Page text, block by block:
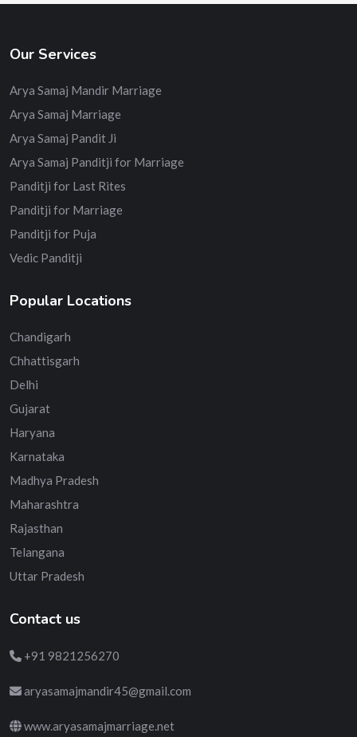
Our Services
Arya Samaj Mandir Marriage
Arya Samaj Marriage
Arya Samaj Pandit Ji
Arya Samaj Panditji for Marriage
Panditji for Last Rites
Panditji for Marriage
Panditji for Puja
Vedic Panditji
Popular Locations
Chandigarh
Chhattisgarh
Delhi
Gujarat
Haryana
Karnataka
Madhya Pradesh
Maharashtra
Rajasthan
Telangana
Uttar Pradesh
Contact us
+91 9821256270
aryasamajmandir45@gmail.com
www.aryasamajmarriage.net